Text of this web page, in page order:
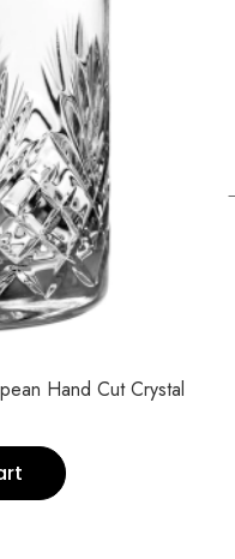
Hand Cut Crystal